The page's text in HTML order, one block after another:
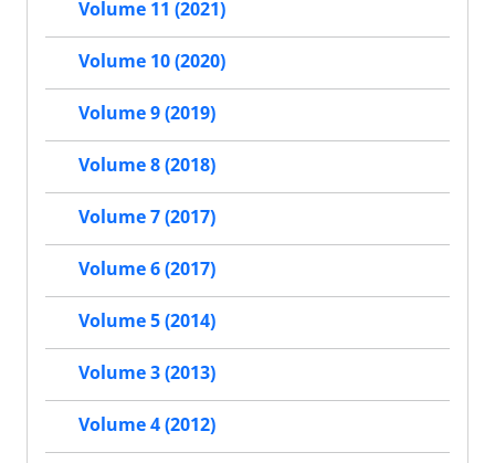
Volume 11 (2021)
Volume 10 (2020)
Volume 9 (2019)
Volume 8 (2018)
Volume 7 (2017)
Volume 6 (2017)
Volume 5 (2014)
Volume 3 (2013)
Volume 4 (2012)